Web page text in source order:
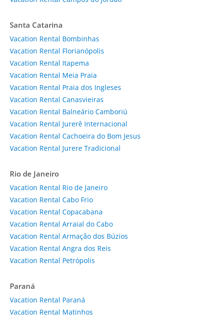
Santa Catarina
Vacation Rental Bombinhas
Vacation Rental Florianópolis
Vacation Rental Itapema
Vacation Rental Meia Praia
Vacation Rental Praia dos Ingleses
Vacation Rental Canasvieiras
Vacation Rental Balneário Camboriú
Vacation Rental Jurerê Internacional
Vacation Rental Cachoeira do Bom Jesus
Vacation Rental Jurere Tradicional
Rio de Janeiro
Vacation Rental Rio de Janeiro
Vacation Rental Cabo Frio
Vacation Rental Copacabana
Vacation Rental Arraial do Cabo
Vacation Rental Armação dos Búzios
Vacation Rental Angra dos Reis
Vacation Rental Petrópolis
Paraná
Vacation Rental Paraná
Vacation Rental Matinhos